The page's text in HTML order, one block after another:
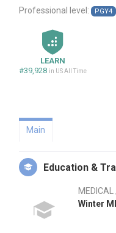
Professional level:
PGY4
LEARN
#39,928 in US All Time
Main
Education &
MEDICAL
Winter